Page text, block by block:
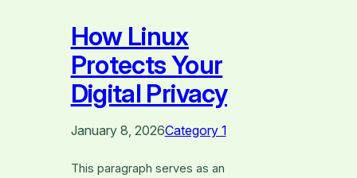
How Linux
Protects Your
Digital Privacy
January 8, 2026Category 1
This paragraph serves as an